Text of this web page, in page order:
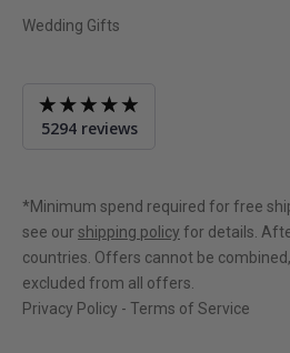
Wedding Gifts
Average
rating
of
5
5294 reviews
*Minimum spend required for free
see our shipping policy for details.
countries. Offers cannot be
excluded from all offers.
Privacy Policy - Terms of Service